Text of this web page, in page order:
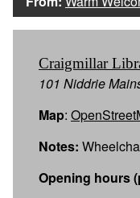
Craigmillar
101 Niddrie
Map:
Notes:
Opening hours